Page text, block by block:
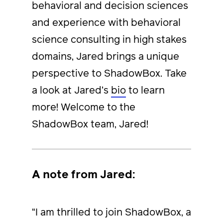
behavioral and decision sciences
and experience with behavioral
science consulting in high stakes
domains, Jared brings a unique
perspective to ShadowBox. Take
a look at Jared’s bioto learn
more! Welcome to the
ShadowBox team, Jared!
A note from Jared:
“I am thrilled to join ShadowBox, a